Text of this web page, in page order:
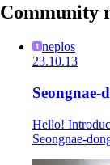
Community
neplos
23.10.13
Hello!
Seongnae-